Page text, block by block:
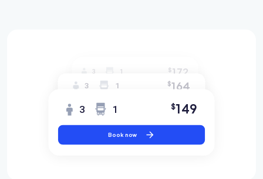
3 1 $172
3 1 $164
3 1 $149
Book now